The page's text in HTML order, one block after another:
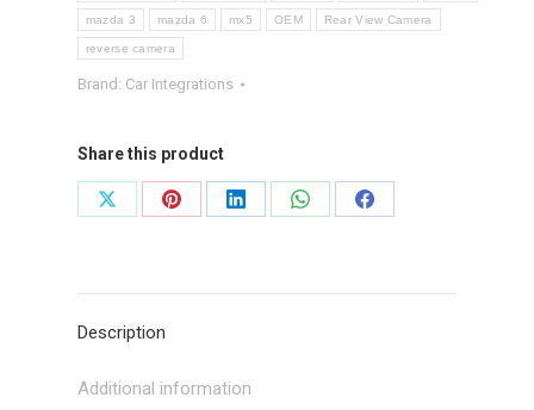
mazda 3 mazda 6 mx5 OEM Rear View Camera
reverse camera
Brand: Car Integrations
Share this product
Share
Share
Share
Share
Share
Description
Additional information